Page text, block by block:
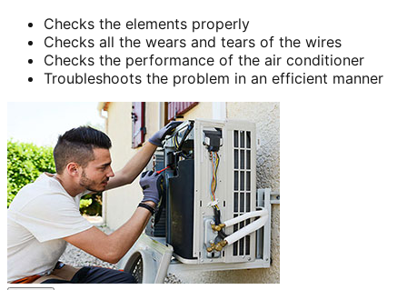
Checks the elements properly
Checks all the wears and tears of the wires
Checks the performance of the air conditioner
Troubleshoots the problem in an efficient manner